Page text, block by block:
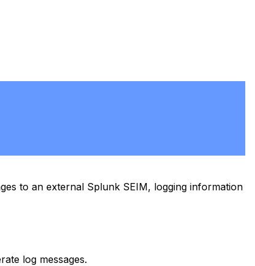
to an external Splunk SEIM, logging information
log messages.